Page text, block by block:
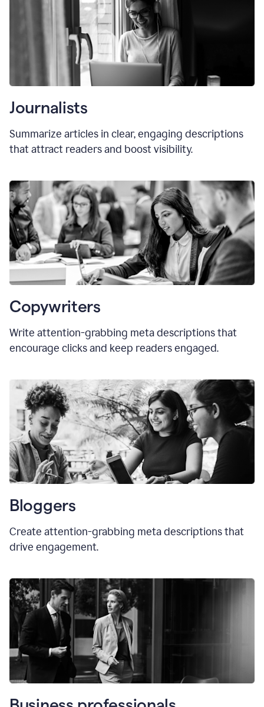
Journalists
Summarize articles in clear, engaging descriptions
that attract readers and boost visibility.
Copywriters
Write attention-grabbing meta descriptions that
encourage clicks and keep readers engaged.
Bloggers
Create attention-grabbing meta descriptions that
drive engagement.